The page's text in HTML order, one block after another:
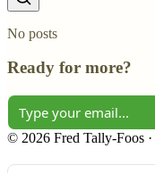
No posts
Ready for more?
© 2026 Fred Tally-Foos ·